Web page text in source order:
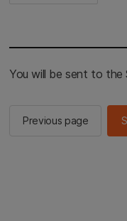
You will be sent to the
Previous page